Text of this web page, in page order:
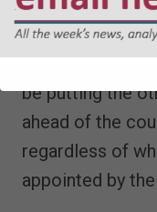
A director
position as a
an outside
be putting the
ahead of the
regardless of
appointed by